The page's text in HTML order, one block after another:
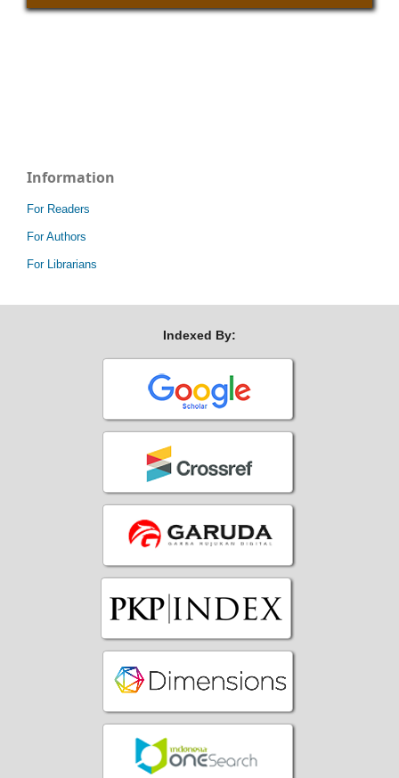
Information
For Readers
For Authors
For Librarians
Indexed By: